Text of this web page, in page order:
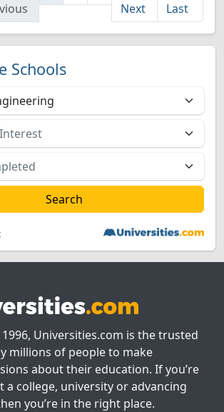
Next
Last
Schools
Universities.com is the trusted
millions of people to make
about their education. If you’re
college, university or advancing
you’re in the right place.